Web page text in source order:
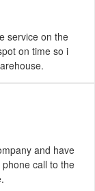
service on the
on time so i
and have
call to the